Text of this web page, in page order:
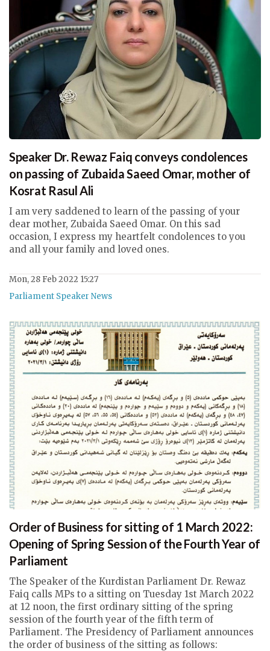
Speaker Dr. Rewaz Faiq conveys condolences
on passing of Zubaida Saeed Omar, mother of
Kosrat Rasul Ali
I am very saddened to learn of the passing of your
dear mother, Zubaida Saeed Omar. On this sad
occasion, I express my heartfelt condolences to you
and all your family and loved ones.
Mon, 28 Feb 2022 15:27
Parliament Speaker News
Order of Business for sitting of 1 March 2022:
Opening of Spring Session of the Fourth Year of
Parliament
The Speaker of the Kurdistan Parliament Dr. Rewaz
Faiq calls MPs to a sitting on Tuesday 1st March 2022
at 12 noon, the first ordinary sitting of the spring
session of the fourth year of the fifth term of
Parliament. The Presidency of Parliament announces
the order of business of the sitting as follows: